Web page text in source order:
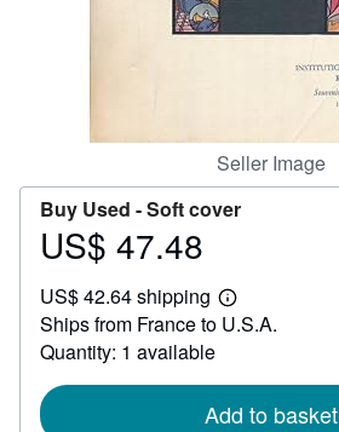
Seller Image
Buy Used -Soft cover
Price
47.48
US$ 47.48
US$ 42.64 shipping
Learn
more
Ships from France to U.S.A.
Quantity: 1 available
Add to basket